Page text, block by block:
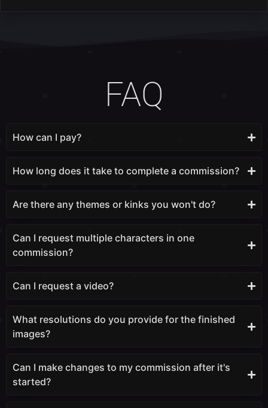
FAQ
How can I pay?
How long does it take to complete a commission?
Are there any themes or kinks you won't do?
Can I request multiple characters in one
commission?
Can I request a video?
What resolutions do you provide for the finished
images?
Can I make changes to my commission after it's
started?